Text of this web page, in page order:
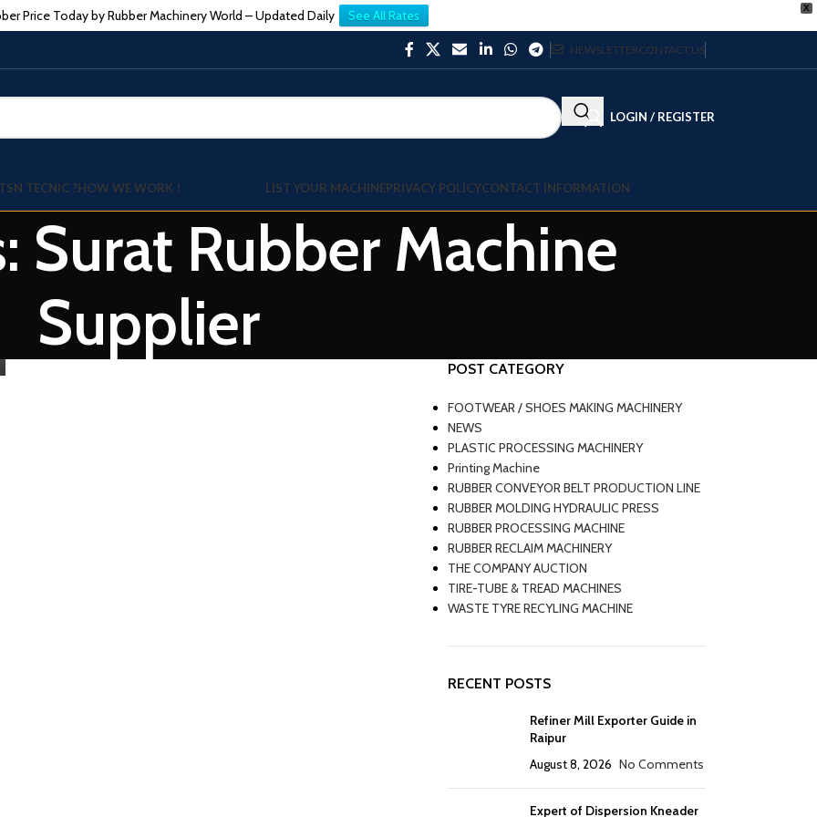
X
Price Today by Rubber Machinery World – Updated Daily See All Rates
NEWSLETTERCONTACT US
LOGIN / REGISTER
TECNIC ?HOW WE WORK ! LIST YOUR MACHINEPRIVACY POLICYCONTACT INFORMATION
Surat Rubber Machine
Supplier
POST CATEGORY
FOOTWEAR / SHOES MAKING MACHINERY
NEWS
PLASTIC PROCESSING MACHINERY
Printing Machine
RUBBER CONVEYOR BELT PRODUCTION LINE
RUBBER MOLDING HYDRAULIC PRESS
RUBBER PROCESSING MACHINE
RUBBER RECLAIM MACHINERY
THE COMPANY AUCTION
TIRE-TUBE & TREAD MACHINES
WASTE TYRE RECYLING MACHINE
RECENT POSTS
Refiner Mill Exporter Guide in
Raipur
August 8, 2026 No Comments
Expert of Dispersion Kneader